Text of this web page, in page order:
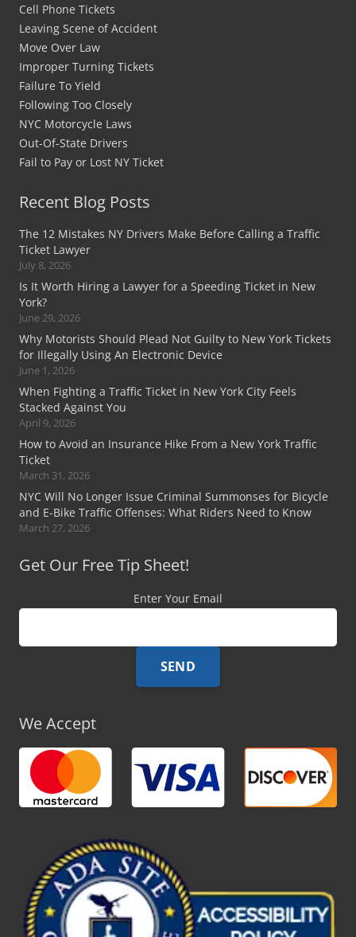
Cell Phone Tickets
Leaving Scene of Accident
Move Over Law
Improper Turning Tickets
Failure To Yield
Following Too Closely
NYC Motorcycle Laws
Out-Of-State Drivers
Fail to Pay or Lost NY Ticket
Recent Blog Posts
The 12 Mistakes NY Drivers Make Before Calling a Traffic
Ticket Lawyer
July 8, 2026
Is It Worth Hiring a Lawyer for a Speeding Ticket in New
York?
June 29, 2026
Why Motorists Should Plead Not Guilty to New York Tickets
for Illegally Using An Electronic Device
June 1, 2026
When Fighting a Traffic Ticket in New York City Feels
Stacked Against You
April 9, 2026
How to Avoid an Insurance Hike From a New York Traffic
Ticket
March 31, 2026
NYC Will No Longer Issue Criminal Summonses for Bicycle
and E-Bike Traffic Offenses: What Riders Need to Know
March 27, 2026
Get Our Free Tip Sheet!
Enter Your Email
We Accept